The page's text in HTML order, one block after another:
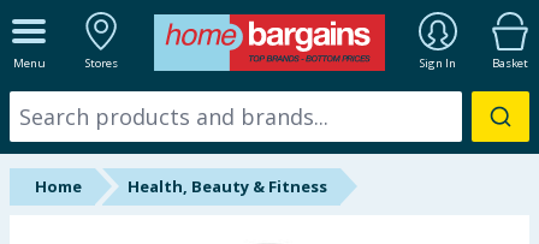
Menu Stores Sign In Basket
ALL DEPARTMENTS
New In
Online Exclusive
Home Health, Beauty & Fitness